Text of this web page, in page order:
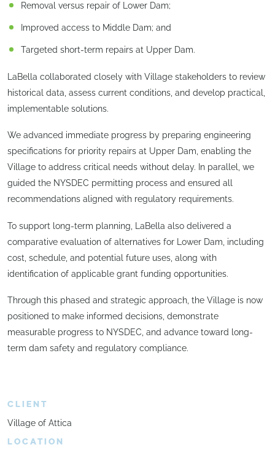
Removal versus repair of Lower Dam;
Improved access to Middle Dam; and
Targeted short-term repairs at Upper Dam.
LaBella collaborated closely with Village stakeholders to review
historical data, assess current conditions, and develop practical,
implementable solutions.
We advanced immediate progress by preparing engineering
specifications for priority repairs at Upper Dam, enabling the
Village to address critical needs without delay. In parallel, we
guided the NYSDEC permitting process and ensured all
recommendations aligned with regulatory requirements.
To support long-term planning, LaBella also delivered a
comparative evaluation of alternatives for Lower Dam, including
cost, schedule, and potential future uses, along with
identification of applicable grant funding opportunities.
Through this phased and strategic approach, the Village is now
positioned to make informed decisions, demonstrate
measurable progress to NYSDEC, and advance toward long-
term dam safety and regulatory compliance.
CLIENT
Village of Attica
LOCATION